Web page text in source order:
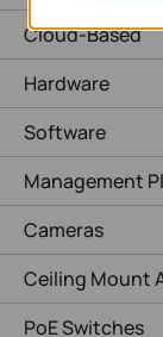
Cloud-Based
Hardware
Software
Management
Cameras
Ceiling Mount
PoE Switches